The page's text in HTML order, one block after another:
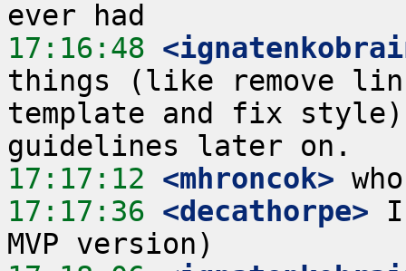
17:16:48
things (like remove
template and fix style)
17:17:12 <mhroncok>
17:17:36 <decathorpe> I